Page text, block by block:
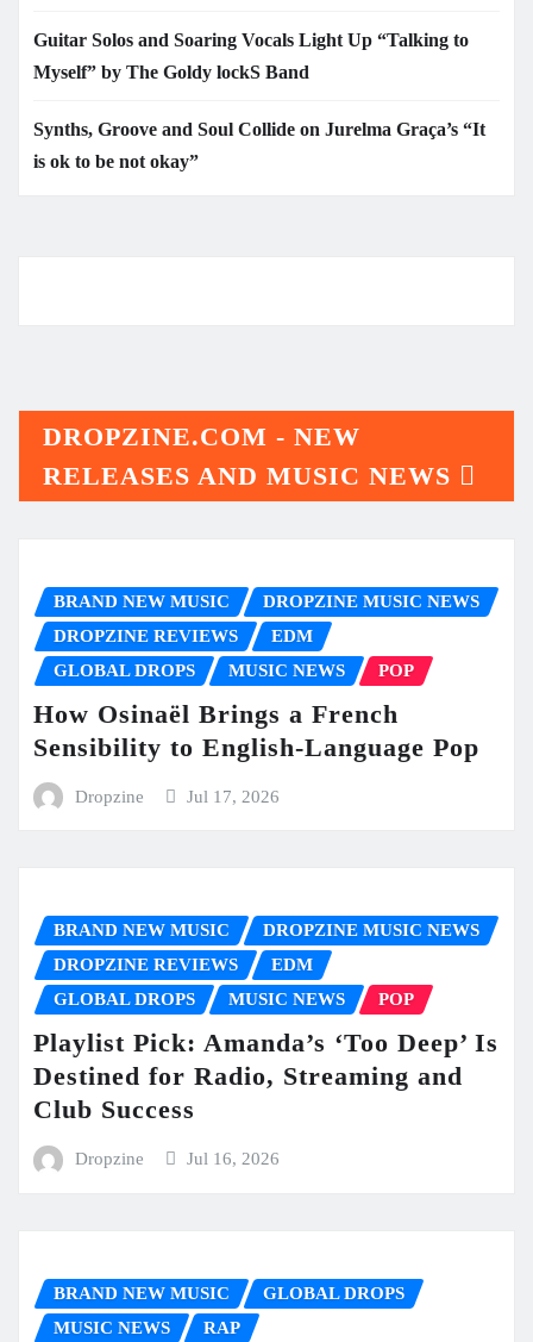
Guitar Solos and Soaring Vocals Light Up “Talking to
Myself” by The Goldy lockS Band
Synths, Groove and Soul Collide on Jurelma Graça’s “It
is ok to be not okay”
DROPZINE.COM - NEW
RELEASES AND MUSIC NEWS
BRAND NEW MUSIC
DROPZINE MUSIC NEWS
DROPZINE REVIEWS
EDM
GLOBAL DROPS
MUSIC NEWS POP
How Osinaël Brings a French
Sensibility to English-Language Pop
Dropzine Jul 17, 2026
BRAND NEW MUSIC
DROPZINE MUSIC NEWS
DROPZINE REVIEWS
EDM
GLOBAL DROPS
MUSIC NEWS POP
Playlist Pick: Amanda’s ‘Too Deep’ Is
Destined for Radio, Streaming and
Club Success
Dropzine Jul 16, 2026
BRAND NEW MUSIC
GLOBAL DROPS
MUSIC NEWS
RAP